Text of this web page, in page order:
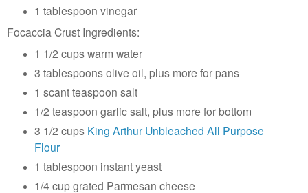
1 tablespoon vinegar
Focaccia Crust Ingredients:
1 1/2 cups warm water
3 tablespoons olive oil, plus more for pans
1 scant teaspoon salt
1/2 teaspoon garlic salt, plus more for bottom
3 1/2 cups King Arthur Unbleached All Purpose
Flour
1 tablespoon instant yeast
1/4 cup grated Parmesan cheese